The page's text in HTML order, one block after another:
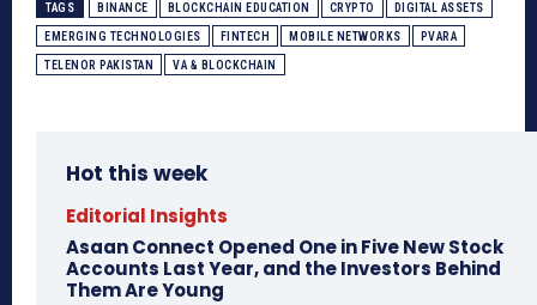
TAGS BINANCE BLOCKCHAIN EDUCATION CRYPTO DIGITAL ASSETS
EMERGING TECHNOLOGIES FINTECH MOBILE NETWORKS PVARA
TELENOR PAKISTAN VA & BLOCKCHAIN
Hot this week
Editorial Insights
Asaan Connect Opened One in Five New Stock
Accounts Last Year, and the Investors Behind
Them Are Young